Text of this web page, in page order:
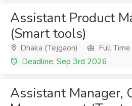
Assistant Product
(Smart tools)
Dhaka (Tejgaon) Full Time
Deadline: Sep 3rd 2026
Assistant Manager,